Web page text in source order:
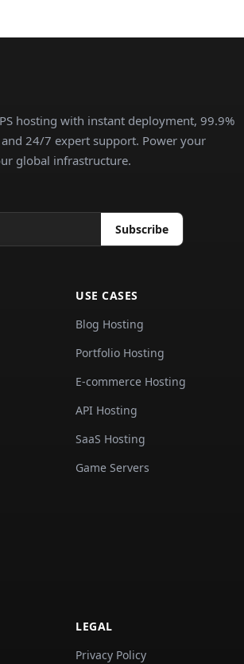
hosting with instant deployment, 99.9%
24/7 expert support. Power your
global infrastructure.
Subscribe
USE CASES
Blog Hosting
Portfolio Hosting
E-commerce Hosting
API Hosting
SaaS Hosting
Game Servers
LEGAL
Privacy Policy